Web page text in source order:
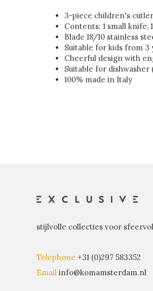
3-piece children's
Contents: 1 small knife,
Blade 18/10 stainless
Suitable for kids from 3
Cheerful design with
Suitable for dishwasher
100% made in Italy
stijlvolle collecties voor
Telephone +31 (0)297 583352
Email info@komamsterdam.nl